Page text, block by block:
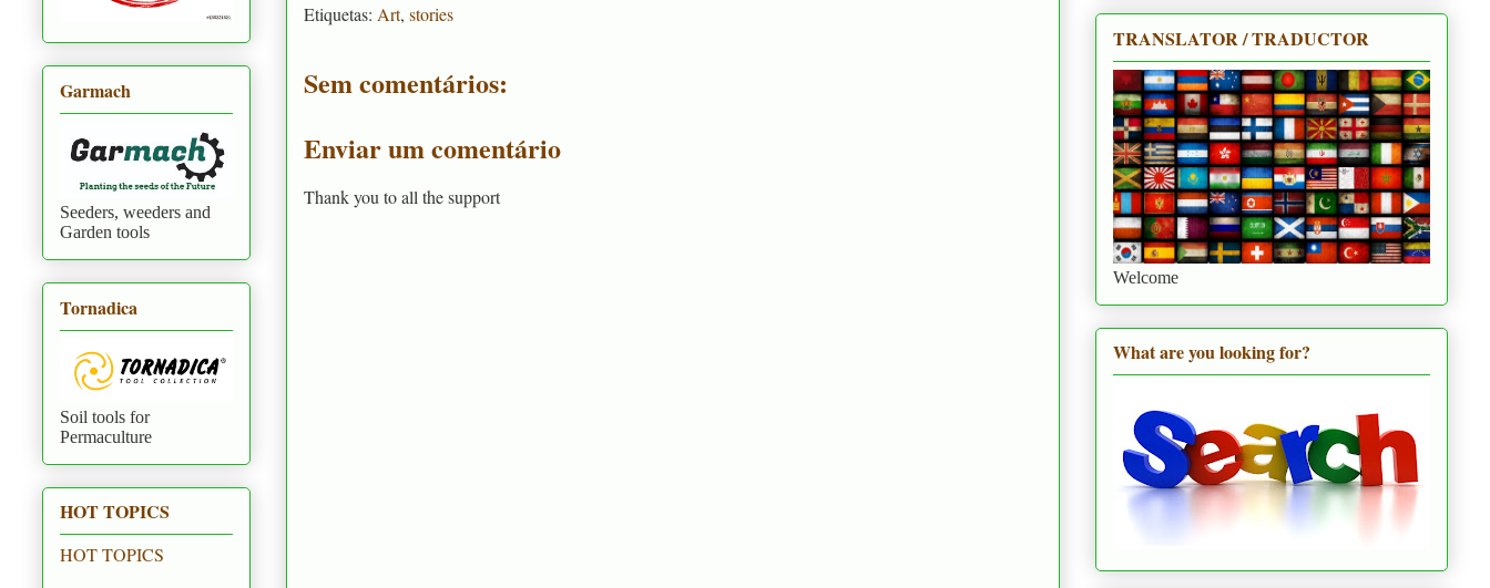
Etiquetas: Art, stories
Sem comentários:
Enviar um comentário
Thank you to all the support
Garmach
Seeders, weeders and
Garden tools
Tornadica
Soil tools for
Permaculture
HOT TOPICS
HOT TOPICS
TRANSLATOR / TRADUCTOR
Welcome
What are you looking for?